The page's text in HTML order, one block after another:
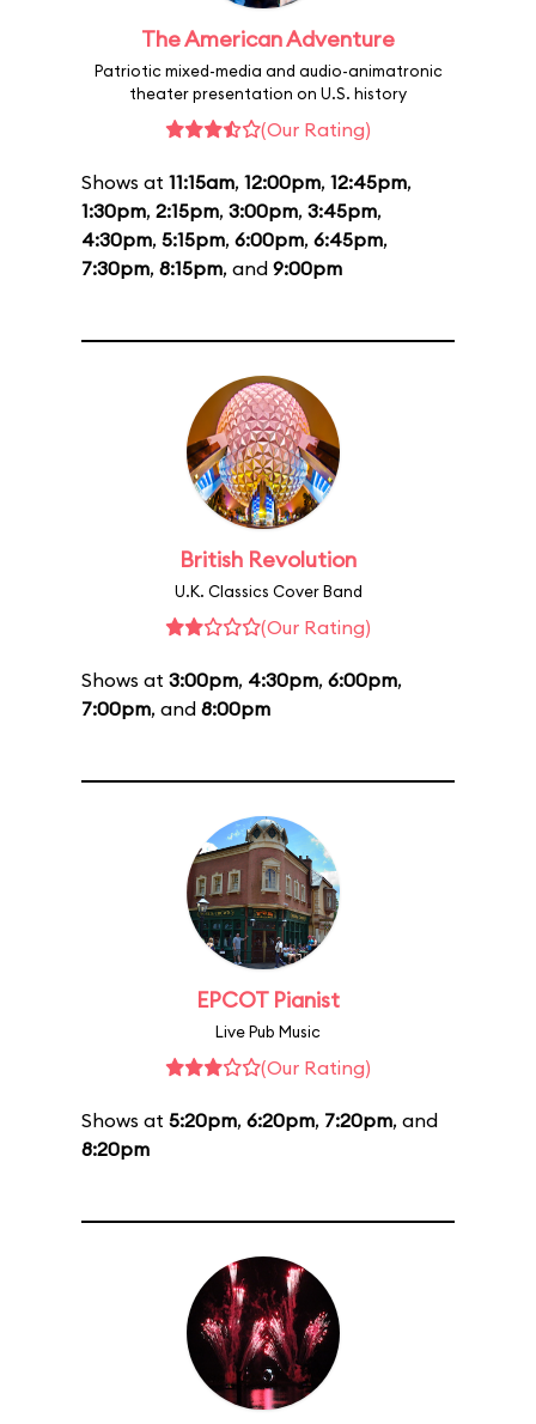
The American Adventure
Patriotic mixed-media and audio-animatronic
theater presentation on U.S. history
(Our Rating)
Shows at 11:15am, 12:00pm, 12:45pm,
1:30pm, 2:15pm, 3:00pm, 3:45pm,
4:30pm, 5:15pm, 6:00pm, 6:45pm,
7:30pm, 8:15pm, and 9:00pm
British Revolution
U.K. Classics Cover Band
(Our Rating)
Shows at 3:00pm, 4:30pm, 6:00pm,
7:00pm, and 8:00pm
EPCOT Pianist
Live Pub Music
(Our Rating)
Shows at 5:20pm, 6:20pm, 7:20pm, and
8:20pm